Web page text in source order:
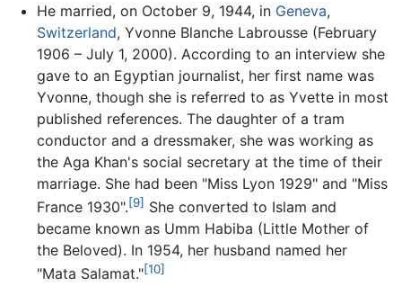
He married, on October 9, 1944, in Geneva,
Switzerland, Yvonne Blanche Labrousse (February
1906 – July 1, 2000). According to an interview she
gave to an Egyptian journalist, her first name was
Yvonne, though she is referred to as Yvette in most
published references. The daughter of a tram
conductor and a dressmaker, she was working as
the Aga Khan's social secretary at the time of their
marriage. She had been "Miss Lyon 1929" and "Miss
France 1930".[9] She converted to Islam and
became known as Umm Habiba (Little Mother of
the Beloved). In 1954, her husband named her
"Mata Salamat."[10]